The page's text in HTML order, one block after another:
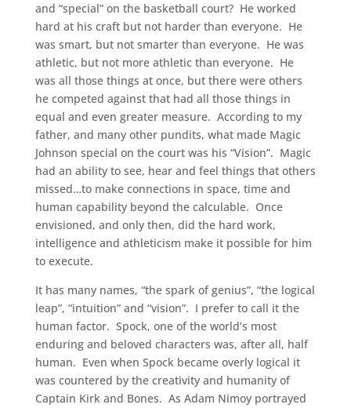
and “special” on the basketball court? He worked
hard at his craft but not harder than everyone. He
was smart, but not smarter than everyone. He was
athletic, but not more athletic than everyone. He
was all those things at once, but there were others
he competed against that had all those things in
equal and even greater measure. According to my
father, and many other pundits, what made Magic
Johnson special on the court was his “Vision”. Magic
had an ability to see, hear and feel things that others
missed…to make connections in space, time and
human capability beyond the calculable. Once
envisioned, and only then, did the hard work,
intelligence and athleticism make it possible for him
to execute.
It has many names, “the spark of genius”, “the logical
leap”, “intuition” and “vision”. I prefer to call it the
human factor. Spock, one of the world’s most
enduring and beloved characters was, after all, half
human. Even when Spock became overly logical it
was countered by the creativity and humanity of
Captain Kirk and Bones. As Adam Nimoy portrayed